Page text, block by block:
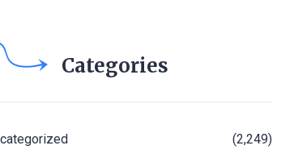
Categories
(2,249)